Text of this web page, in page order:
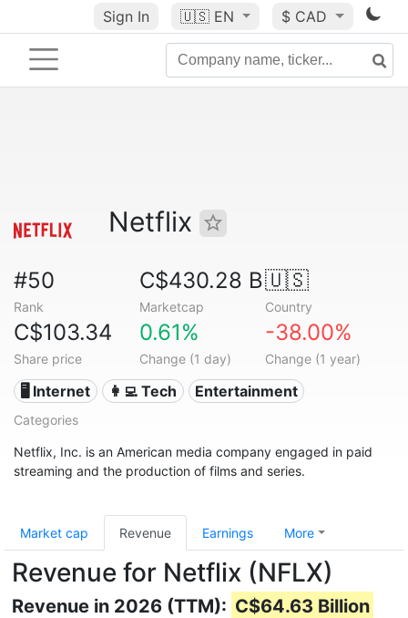
Sign In 🇺🇸 EN $ CAD
Netflix
#50
Rank
C$430.28 B
Marketcap
🇺🇸
Country
C$103.34
Share price
0.61%
Change (1 day)
-38.00%
Change (1 year)
🖥️ Internet 👩‍💻 Tech Entertainment
Categories
Netflix, Inc. is an American media company engaged in paid
streaming and the production of films and series.
Market cap Revenue Earnings More
Revenue for Netflix (NFLX)
Revenue in 2026 (TTM): C$64.63 Billion